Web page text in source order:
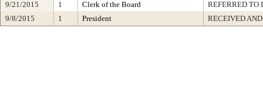
9/21/2015
1 Clerk of the Board
REFERRED TO
9/8/2015
1 President RECEIVED